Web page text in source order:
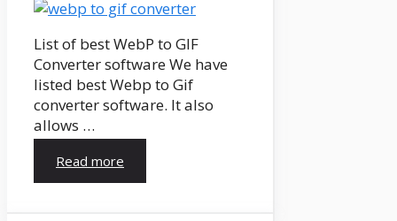
List of best WebP to GIF
Converter software We have
listed best Webp to Gif
converter software. It also
allows …
Read more